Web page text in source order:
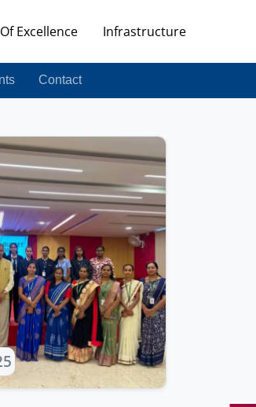
Excellence Infrastructure
Contact